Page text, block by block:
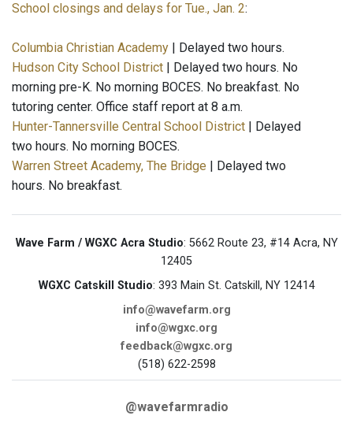
School closings and delays for Tue., Jan. 2:
Columbia Christian Academy | Delayed two hours.
Hudson City School District | Delayed two hours. No
morning pre-K. No morning BOCES. No breakfast. No
tutoring center. Office staff report at 8 a.m.
Hunter-Tannersville Central School District | Delayed
two hours. No morning BOCES.
Warren Street Academy, The Bridge | Delayed two
hours. No breakfast.
Wave Farm / WGXC Acra Studio: 5662 Route 23, #14 Acra, NY
12405
WGXC Catskill Studio: 393 Main St. Catskill, NY 12414
info@wavefarm.org
info@wgxc.org
feedback@wgxc.org
(518) 622-2598
@wavefarmradio